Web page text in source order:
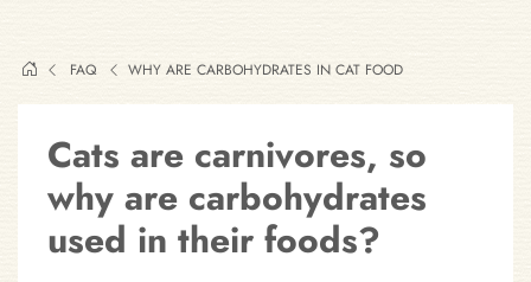
FAQ WHY ARE CARBOHYDRATES IN CAT FOOD
Cats are carnivores, so
why are carbohydrates
used in their foods?